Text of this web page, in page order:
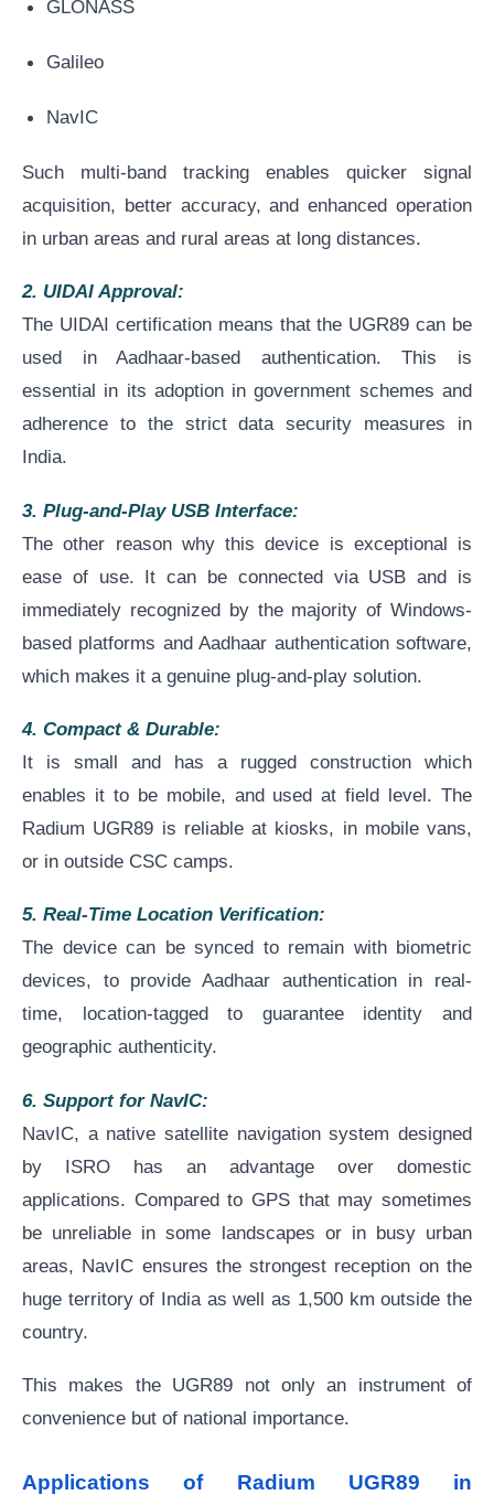
GLONASS
Galileo
NavIC
Such multi-band tracking enables quicker signal
acquisition, better accuracy, and enhanced operation
in urban areas and rural areas at long distances.
2. UIDAI Approval:
The UIDAI certification means that the UGR89 can be
used in Aadhaar-based authentication. This is
essential in its adoption in government schemes and
adherence to the strict data security measures in
India.
3. Plug-and-Play USB Interface:
The other reason why this device is exceptional is
ease of use. It can be connected via USB and is
immediately recognized by the majority of Windows-
based platforms and Aadhaar authentication software,
which makes it a genuine plug-and-play solution.
4. Compact & Durable:
It is small and has a rugged construction which
enables it to be mobile, and used at field level. The
Radium UGR89 is reliable at kiosks, in mobile vans,
or in outside CSC camps.
5. Real-Time Location Verification:
The device can be synced to remain with biometric
devices, to provide Aadhaar authentication in real-
time, location-tagged to guarantee identity and
geographic authenticity.
6. Support for NavIC:
NavIC, a native satellite navigation system designed
by ISRO has an advantage over domestic
applications. Compared to GPS that may sometimes
be unreliable in some landscapes or in busy urban
areas, NavIC ensures the strongest reception on the
huge territory of India as well as 1,500 km outside the
country.
This makes the UGR89 not only an instrument of
convenience but of national importance.
Applications of Radium UGR89 in